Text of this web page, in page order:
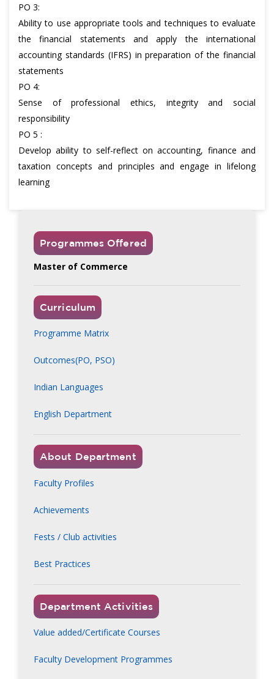
PO 3:
Ability to use appropriate tools and techniques to evaluate
the financial statements and apply the international
accounting standards (IFRS) in preparation of the financial
statements
PO 4:
Sense of professional ethics, integrity and social
responsibility
PO 5 :
Develop ability to self-reflect on accounting, finance and
taxation concepts and principles and engage in lifelong
learning
Programmes Offered
Master of Commerce
Curriculum
Programme Matrix
Outcomes(PO, PSO)
Indian Languages
English Department
About Department
Faculty Profiles
Achievements
Fests / Club activities
Best Practices
Department Activities
Value added/Certificate Courses
Faculty Development Programmes